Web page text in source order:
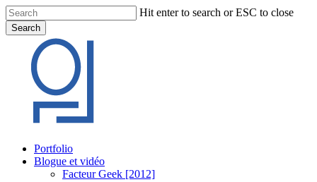
Skip
to
main
content
Hit enter to search or ESC to close
Search
Search
Menu
Portfolio
Blogue et vidéo
Facteur Geek [2012]